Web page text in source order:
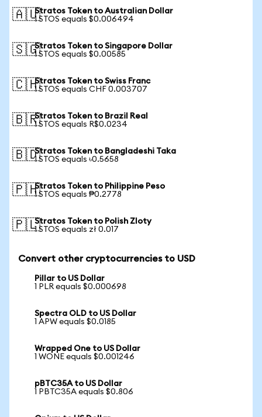
🇦🇺Stratos Token to Australian Dollar
1 STOS equals $0.006494
🇸🇬Stratos Token to Singapore Dollar
1 STOS equals $0.00585
🇨🇭Stratos Token to Swiss Franc
1 STOS equals CHF 0.003707
🇧🇷Stratos Token to Brazil Real
1 STOS equals R$0.0234
🇧🇩Stratos Token to Bangladeshi Taka
1 STOS equals ৳0.5658
🇵🇭Stratos Token to Philippine Peso
1 STOS equals ₱0.2778
🇵🇱Stratos Token to Polish Zloty
1 STOS equals zł 0.017
Convert other cryptocurrencies to USD
Pillar to US Dollar
1 PLR equals $0.000698
Spectra OLD to US Dollar
1 APW equals $0.0185
Wrapped One to US Dollar
1 WONE equals $0.001246
pBTC35A to US Dollar
1 PBTC35A equals $0.806